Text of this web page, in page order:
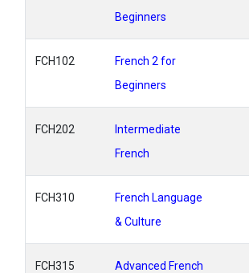
Beginners
FCH102
French 2 for
Beginners
FCH202
Intermediate
French
FCH310
French Language
& Culture
FCH315 Advanced French